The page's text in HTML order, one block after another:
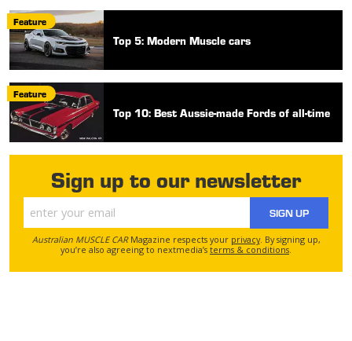
Feature
Top 5: Modern Muscle cars
Feature
Top 10: Best Aussie-made Fords of all-time
Sign up to our newsletter
SIGN UP
Australian MUSCLE CARMagazine respects your privacy. By signing up,
you’re also agreeing to nextmedia’s terms & conditions.